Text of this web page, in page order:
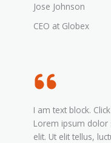
Jose Johnson
CEO at Globex
I am text block.
Lorem ipsum dolor
elit. Ut elit tellus,